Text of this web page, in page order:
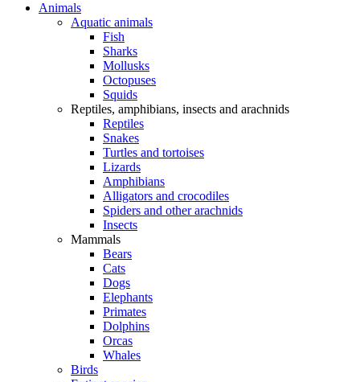
Animals
Aquatic animals
Fish
Sharks
Mollusks
Octopuses
Squids
Reptiles, amphibians, insects and arachnids
Reptiles
Snakes
Turtles and tortoises
Lizards
Amphibians
Alligators and crocodiles
Spiders and other arachnids
Insects
Mammals
Bears
Cats
Dogs
Elephants
Primates
Dolphins
Orcas
Whales
Birds